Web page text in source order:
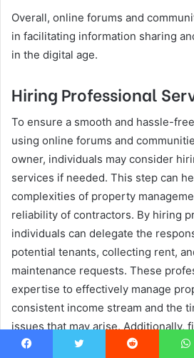
Overall, online forums and
in facilitating information sharing
in the digital age.
Hiring Professional
To ensure a smooth and hassle-
using online forums and
owner, individuals may consider
services if needed. This step can
complexities of property
reliability of contractors. By hiring
individuals can delegate the
potential tenants, collecting rent,
maintenance requests. These
expertise to effectively manage
consistent income stream and the
issues that may arise. Additionally,
contractors is crucial for property